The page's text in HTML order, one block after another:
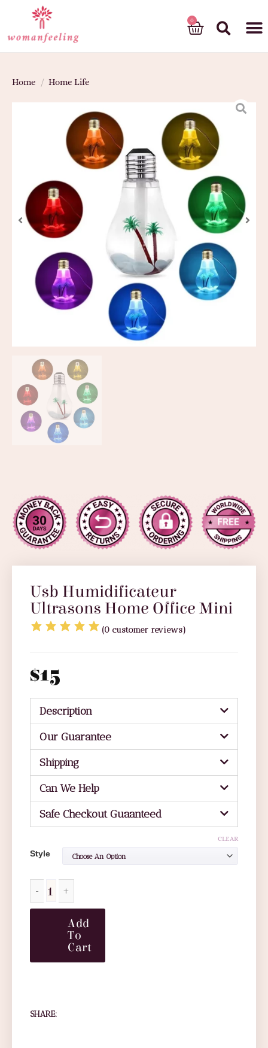
Home / Home Life
Usb Humidificateur
Ultrasons Home Office Mini
(0 customer reviews)
$15
Description
Our Guarantee
Shipping
Can We Help
Safe Checkout Guaanteed
Style
CLEAR
Add
To
Cart
SHARE: